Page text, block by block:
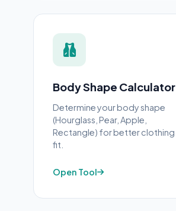
Body Shape Calculator
Determine your body shape
(Hourglass, Pear, Apple,
Rectangle) for better clothing
fit.
Open Tool